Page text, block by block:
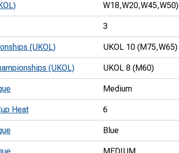
W18,W20,W45,W50)
3
(UKOL) UKOL 10 (M75,W65)
(UKOL) UKOL 8 (M60)
Medium
Heat 6
Blue